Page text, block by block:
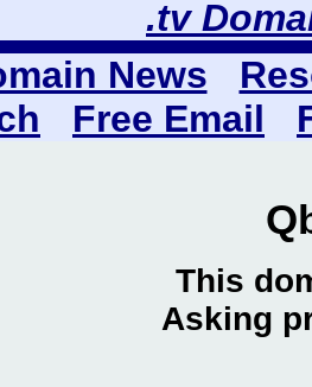
.tv
News
Free Email
This
Asking